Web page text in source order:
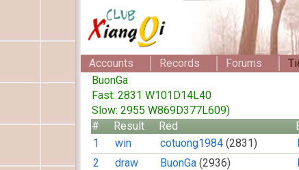
Accounts Records Forums
BuonGa
Fast: 2831 W101D14L40
Slow: 2955 W869D377L609)
#
Result Red
1
win cotuong1984 (2831)
2
draw BuonGa (2936)